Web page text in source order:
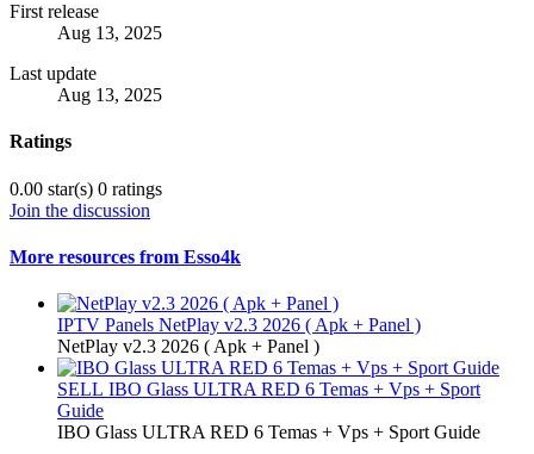
First release
Aug 13, 2025
Last update
Aug 13, 2025
Ratings
0.00 star(s) 0 ratings
Join the discussion
More resources from Esso4k
IPTV Panels NetPlay v2.3 2026 ( Apk + Panel )
NetPlay v2.3 2026 ( Apk + Panel )
SELL IBO Glass ULTRA RED 6 Temas + Vps + Sport
Guide
IBO Glass ULTRA RED 6 Temas + Vps + Sport Guide